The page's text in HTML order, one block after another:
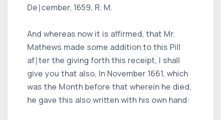
De∣cember, 1659, R. M.
And whereas now it is affirmed, that Mr.
Mathews made some addition to this Pill
af∣ter the giving forth this receipt, I shall
give you that also, In November 1661, which
was the Month before that wherein he died,
he gave this also written with his own hand: